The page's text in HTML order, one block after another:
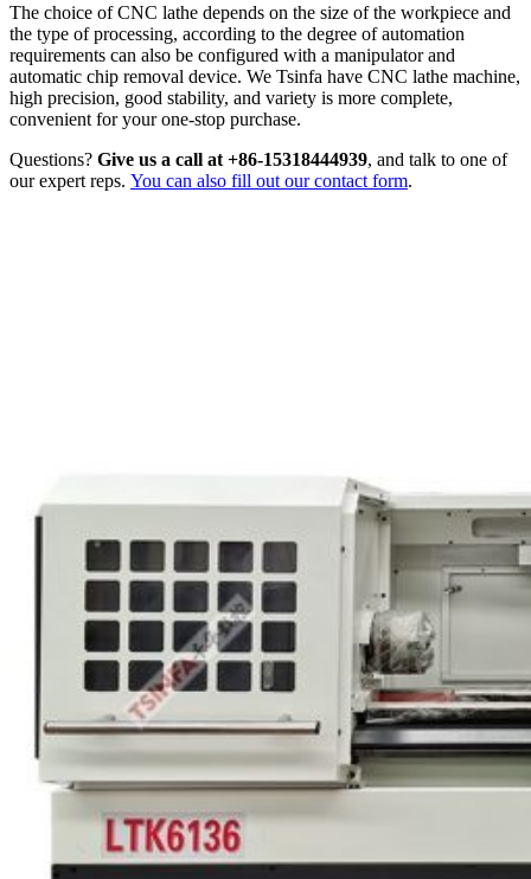
The choice of CNC lathe depends on the size of the workpiece and
the type of processing, according to the degree of automation
requirements can also be configured with a manipulator and
automatic chip removal device. We Tsinfa have CNC lathe machine,
high precision, good stability, and variety is more complete,
convenient for your one-stop purchase.
Questions? Give us a call at +86-15318444939, and talk to one of
our expert reps. You can also fill out our contact form.